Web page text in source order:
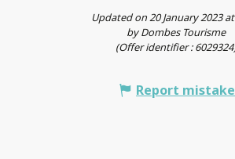
Updated on 20 January 2023
by Dombes Tourisme
(Offer identifier :6029324
Report mistake